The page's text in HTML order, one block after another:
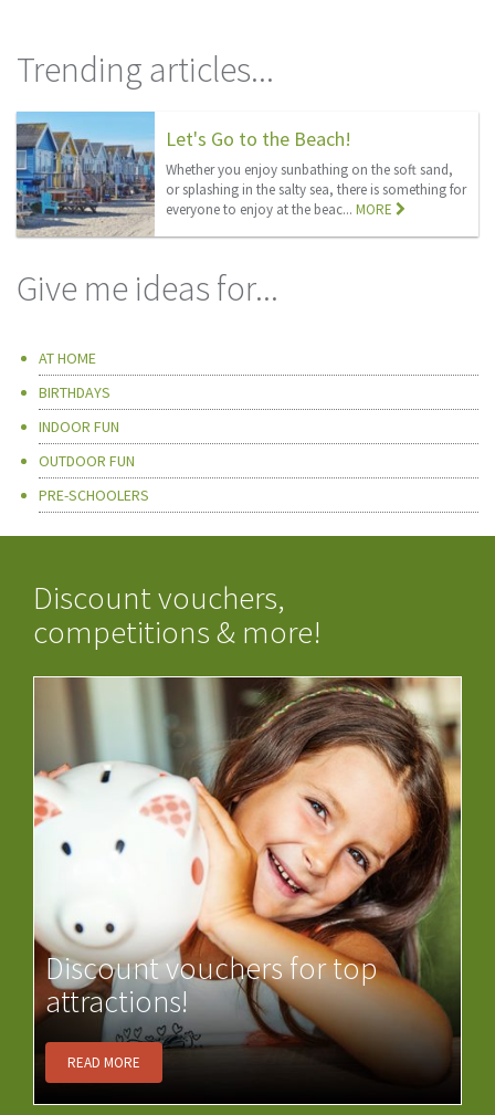
Trending articles...
Let's Go to the Beach!
Whether you enjoy sunbathing on the soft sand,
or splashing in the salty sea, there is something for
everyone to enjoy at the beac...MORE
Give me ideas for...
AT HOME
BIRTHDAYS
INDOOR FUN
OUTDOOR FUN
PRE-SCHOOLERS
Discount vouchers,
competitions & more!
Discount vouchers for top
attractions!
READ MORE